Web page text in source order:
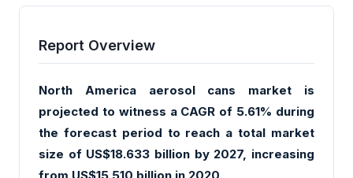
Report Overview
North America aerosol cans market is
projected to witness a CAGR of 5.61% during
the forecast period to reach a total market
size of US$18.633 billion by 2027, increasing